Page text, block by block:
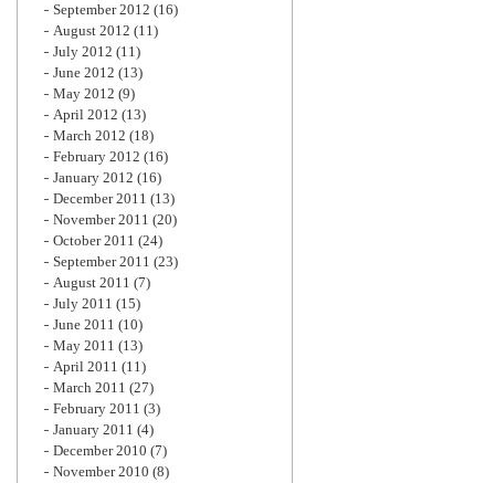
September 2012 (16)
August 2012 (11)
July 2012 (11)
June 2012 (13)
May 2012 (9)
April 2012 (13)
March 2012 (18)
February 2012 (16)
January 2012 (16)
December 2011 (13)
November 2011 (20)
October 2011 (24)
September 2011 (23)
August 2011 (7)
July 2011 (15)
June 2011 (10)
May 2011 (13)
April 2011 (11)
March 2011 (27)
February 2011 (3)
January 2011 (4)
December 2010 (7)
November 2010 (8)